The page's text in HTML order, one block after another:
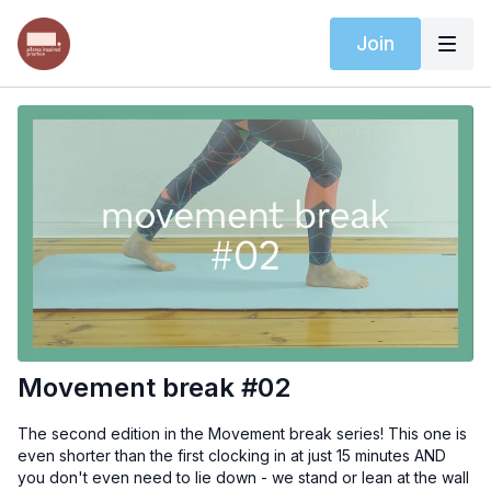
Join
Movement break #02
The second edition in the Movement break series! This one is
even shorter than the first clocking in at just 15 minutes AND
you don't even need to lie down - we stand or lean at the wall